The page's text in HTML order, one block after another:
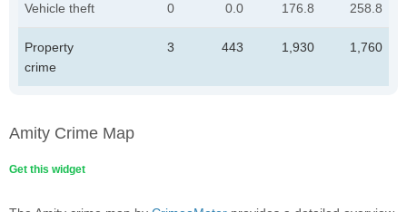
Vehicle theft 0 0.0 176.8 258.8
Property
crime
3 443 1,930 1,760
Amity Crime Map
Get this widget